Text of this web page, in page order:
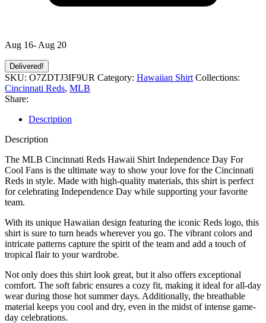
Aug 16- Aug 20
Delivered!
SKU: O7ZDTJ3IF9UR Category: Hawaiian Shirt Collections:
Cincinnati Reds, MLB
Share:
Description
Description
The MLB Cincinnati Reds Hawaii Shirt Independence Day For
Cool Fans is the ultimate way to show your love for the Cincinnati
Reds in style. Made with high-quality materials, this shirt is perfect
for celebrating Independence Day while supporting your favorite
team.
With its unique Hawaiian design featuring the iconic Reds logo, this
shirt is sure to turn heads wherever you go. The vibrant colors and
intricate patterns capture the spirit of the team and add a touch of
tropical flair to your wardrobe.
Not only does this shirt look great, but it also offers exceptional
comfort. The soft fabric ensures a cozy fit, making it ideal for all-day
wear during those hot summer days. Additionally, the breathable
material keeps you cool and dry, even in the midst of intense game-
day celebrations.